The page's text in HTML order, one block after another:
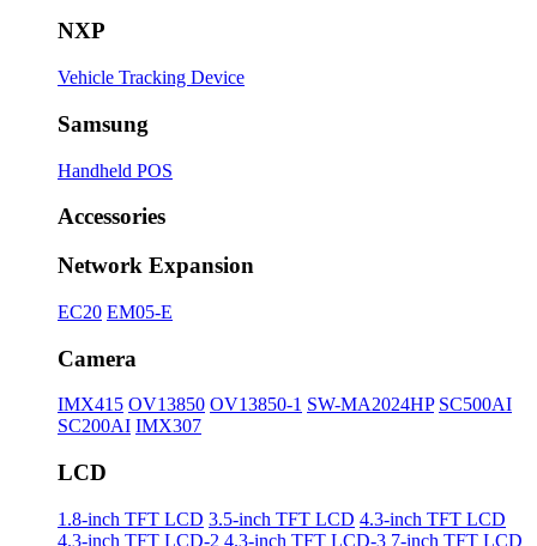
NXP
Vehicle Tracking Device
Samsung
Handheld POS
Accessories
Network Expansion
EC20 EM05-E
Camera
IMX415 OV13850 OV13850-1 SW-MA2024HP SC500AI
SC200AI IMX307
LCD
1.8-inch TFT LCD 3.5-inch TFT LCD 4.3-inch TFT LCD
4.3-inch TFT LCD-2 4.3-inch TFT LCD-3 7-inch TFT LCD